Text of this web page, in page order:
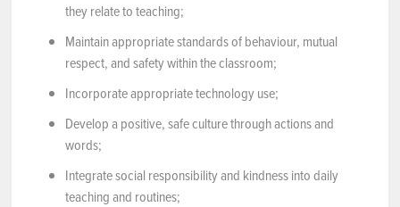
they relate to teaching;
Maintain appropriate standards of behaviour, mutual
respect, and safety within the classroom;
Incorporate appropriate technology use;
Develop a positive, safe culture through actions and
words;
Integrate social responsibility and kindness into daily
teaching and routines;